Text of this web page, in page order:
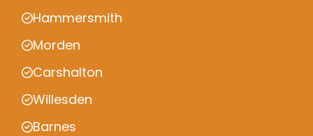
Hammersmith
Morden
Carshalton
Willesden
Barnes